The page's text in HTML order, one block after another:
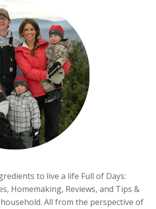
to live a life Full of Days:
Homemaking, Reviews, and Tips &
All from the perspective of